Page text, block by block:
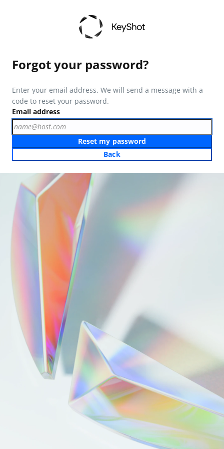
Forgot your password?
Enter your email address. We will send a message with a
code to reset your password.
Email address
Reset my password
Back